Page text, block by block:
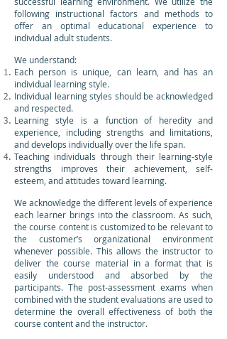
following instructional factors and methods to
offer an optimal educational experience to
individual adult students.
We understand:
Each person is unique, can learn, and has an
individual learning style.
Individual learning styles should be acknowledged
and respected.
Learning style is a function of heredity and
experience, including strengths and limitations,
and develops individually over the life span.
Teaching individuals through their learning-style
strengths improves their achievement, self-
esteem, and attitudes toward learning.
We acknowledge the different levels of experience
each learner brings into the classroom. As such,
the course content is customized to be relevant to
the customer’s organizational environment
whenever possible. This allows the instructor to
deliver the course material in a format that is
easily understood and absorbed by the
participants. The post-assessment exams when
combined with the student evaluations are used to
determine the overall effectiveness of both the
course content and the instructor.